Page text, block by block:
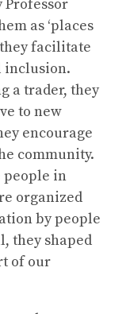
Professor
as ‘places
facilitate
inclusion.
a trader, they
to new
encourage
community.
people in
organized
by people
they shaped
of our